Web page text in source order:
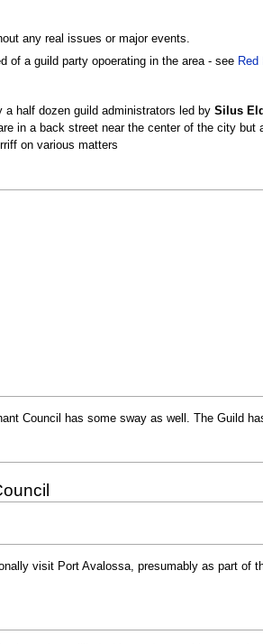
any real issues or major events.
of a guild party opoerating in the area - see Red
a half dozen guild administrators led by Silus
in a back street near the center of the city
on various matters
Council has some sway as well. The Guild
visit Port Avalossa, presumably as part